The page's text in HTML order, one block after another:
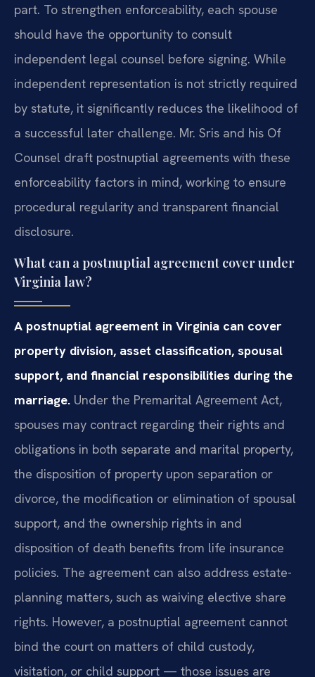
part. To strengthen enforceability, each spouse
should have the opportunity to consult
independent legal counsel before signing. While
independent representation is not strictly required
by statute, it significantly reduces the likelihood of
a successful later challenge. Mr. Sris and his Of
Counsel draft postnuptial agreements with these
enforceability factors in mind, working to ensure
procedural regularity and transparent financial
disclosure.
What can a postnuptial agreement cover under
Virginia law?
A postnuptial agreement in Virginia can cover
property division, asset classification, spousal
support, and financial responsibilities during the
marriage. Under the Premarital Agreement Act,
spouses may contract regarding their rights and
obligations in both separate and marital property,
the disposition of property upon separation or
divorce, the modification or elimination of spousal
support, and the ownership rights in and
disposition of death benefits from life insurance
policies. The agreement can also address estate-
planning matters, such as waiving elective share
rights. However, a postnuptial agreement cannot
bind the court on matters of child custody,
visitation, or child support — those issues are